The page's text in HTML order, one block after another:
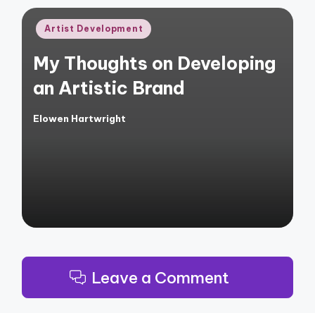
Posted
Artist Development
My Thoughts on Developing
an Artistic Brand
Posted
Elowen Hartwright
Leave a Comment